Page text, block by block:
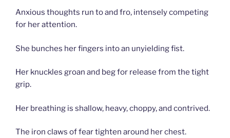
Anxious thoughts run to and fro, intensely competing
for her attention.
She bunches her fingers into an unyielding fist.
Her knuckles groan and beg for release from the tight
grip.
Her breathing is shallow, heavy, choppy, and contrived.
The iron claws of fear tighten around her chest.